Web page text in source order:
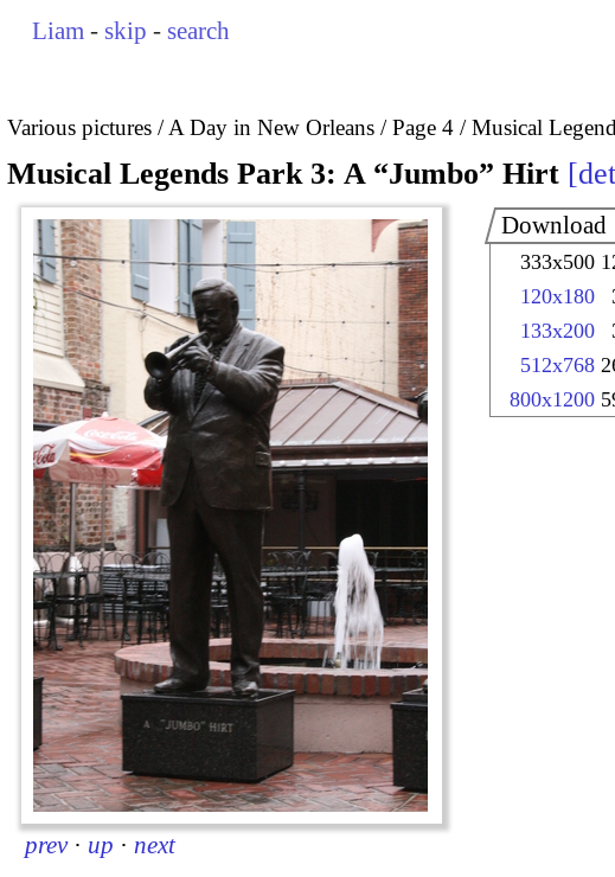
Liam - skip - search
Various pictures A Day in New Orleans Page 4 Musical
Musical Legends Park 3: A “Jumbo” Hirt
prev · up · next
Download
333x500
120x180
133x200
512x768
800x1200